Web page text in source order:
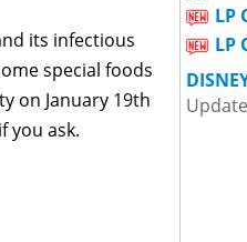
its infectious
special foods
on January 19th
you ask.
LP
LP